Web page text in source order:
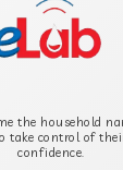
IGMthe household
take control of
confidence.